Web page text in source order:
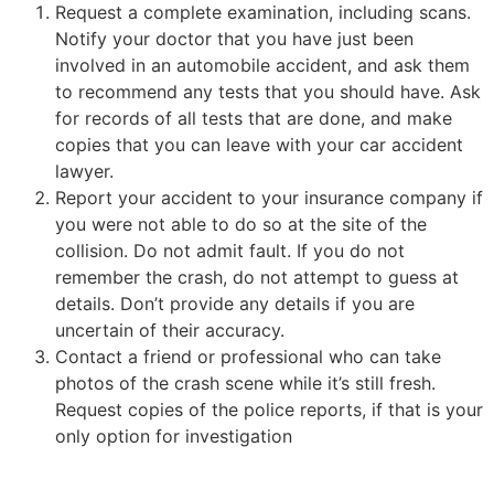
Request a complete examination, including scans.
Notify your doctor that you have just been
involved in an automobile accident, and ask them
to recommend any tests that you should have. Ask
for records of all tests that are done, and make
copies that you can leave with your car accident
lawyer.
Report your accident to your insurance company if
you were not able to do so at the site of the
collision. Do not admit fault. If you do not
remember the crash, do not attempt to guess at
details. Don’t provide any details if you are
uncertain of their accuracy.
Contact a friend or professional who can take
photos of the crash scene while it’s still fresh.
Request copies of the police reports, if that is your
only option for investigation